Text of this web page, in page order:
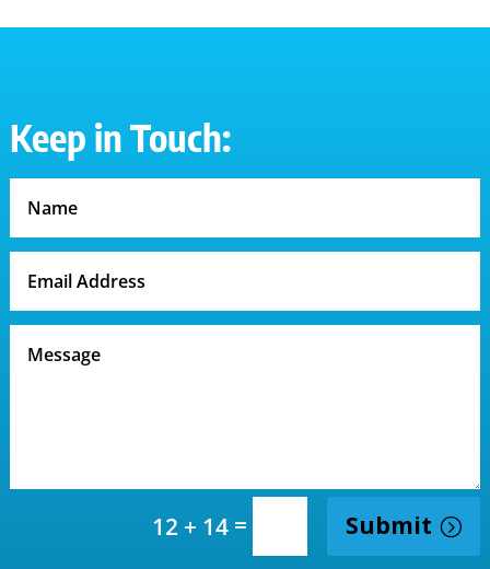
Keep in Touch:
12 + 14 = Submit